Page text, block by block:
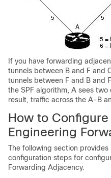
If you have forwarding
tunnels between B and F and
tunnels between F and B and
the SPF algorithm, A sees
result, traffic across the A-B
How to Configure
Engineering
The following section
configuration steps for
Forwarding Adjacency.